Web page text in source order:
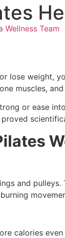
Wellness Team
weight,
muscles,
or ease
and
calories